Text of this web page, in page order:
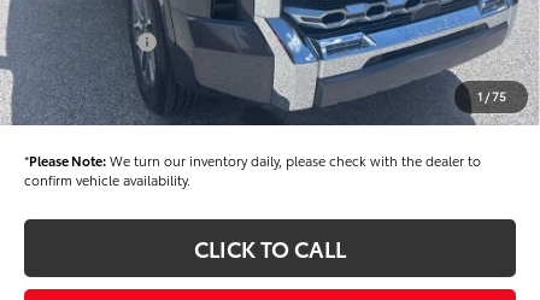
1 /75
Dealer Price
$71,225
Toyota Offers: -$1,000
Documentation fee:
+$490
Final Price
$70,715
*Please Note:We turn our inventory daily, please check with the dealer to
confirm vehicle availability.
CLICK TO CALL